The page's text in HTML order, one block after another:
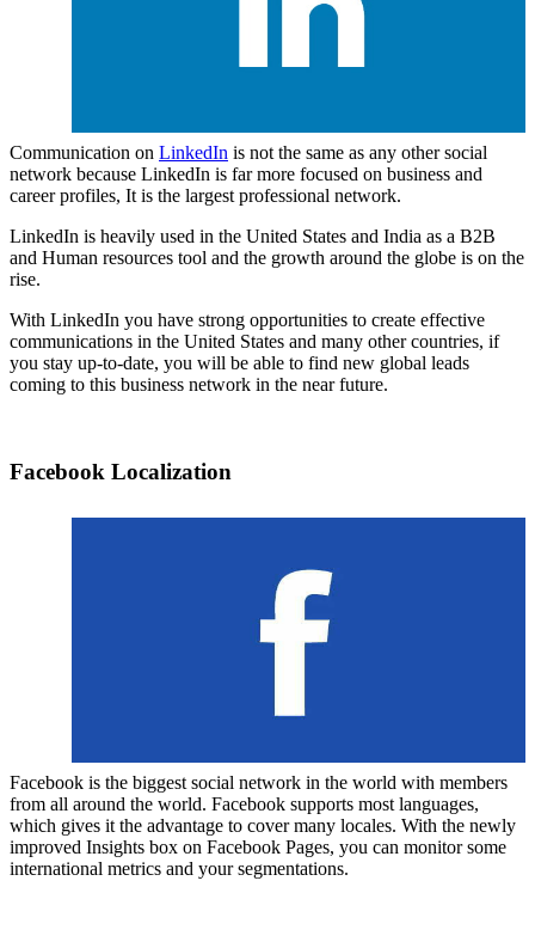
Communication on LinkedIn is not the same as any other social
network because LinkedIn is far more focused on business and
career profiles, It is the largest professional network.
LinkedIn is heavily used in the United States and India as a B2B
and Human resources tool and the growth around the globe is on the
rise.
With LinkedIn you have strong opportunities to create effective
communications in the United States and many other countries, if
you stay up-to-date, you will be able to find new global leads
coming to this business network in the near future.
Facebook Localization
Facebook is the biggest social network in the world with members
from all around the world. Facebook supports most languages,
which gives it the advantage to cover many locales. With the newly
improved Insights box on Facebook Pages, you can monitor some
international metrics and your segmentations.